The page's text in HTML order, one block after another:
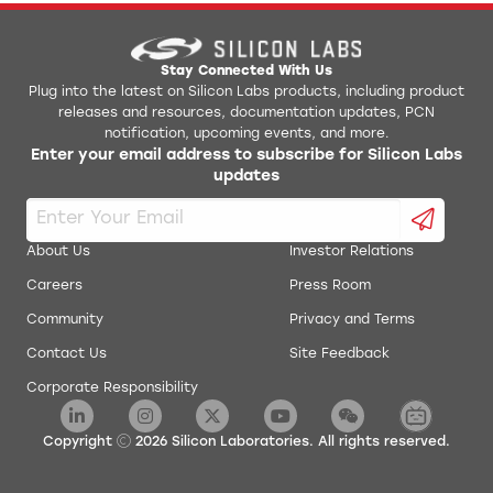
AN0017: Low Energy UART
AN0018.0: Supply Voltage Monitoring
AN0019: EEPROM Emulation
AN0020: Analog Comparator
AN0021: Analog to Digital Converter
AN0022: Digital to Analog Converter
AN0025: Peripheral Reflex System (PRS)
AN0026.0: EFM32 and EZR32 Wireless MCU Series 0
Jlink Python Programming GUI Tool
Simplicity Studio v1
energyAware Battery Estimator Package
energyAware Commander Package
energyAware Profiler Package
energyAware Tools for Linux
Simplicity Studio Production Programmer
Stay Connected With Us
Plug into the latest on Silicon Labs products, including product
releases and resources, documentation updates, PCN
notification, upcoming events, and more.
Enter your email address to subscribe for Silicon Labs
updates
About Us
Careers
Community
Contact Us
Corporate Responsibility
Investor Relations
Press Room
Privacy and Terms
Site Feedback
Copyright 2026 Silicon Laboratories. All rights reserved.